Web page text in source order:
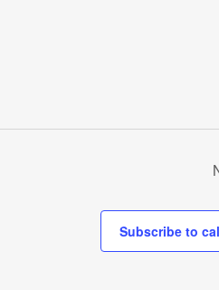
Subscribe to